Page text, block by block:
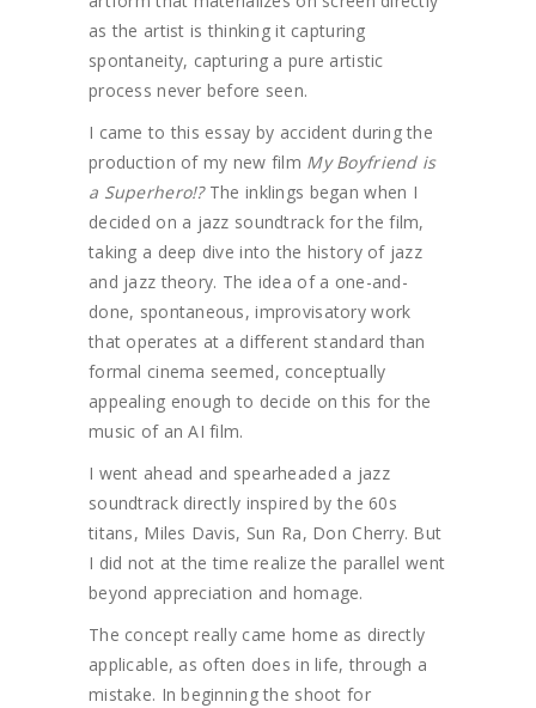
as the artist is thinking it capturing
spontaneity, capturing a pure artistic
process never before seen.
I came to this essay by accident during the
production of my new film My Boyfriend is
a Superhero!?The inklings began when I
decided on a jazz soundtrack for the film,
taking a deep dive into the history of jazz
and jazz theory. The idea of a one-and-
done, spontaneous, improvisatory work
that operates at a different standard than
formal cinema seemed, conceptually
appealing enough to decide on this for the
music of an AI film.
I went ahead and spearheaded a jazz
soundtrack directly inspired by the 60s
titans, Miles Davis, Sun Ra, Don Cherry. But
I did not at the time realize the parallel went
beyond appreciation and homage.
The concept really came home as directly
applicable, as often does in life, through a
mistake. In beginning the shoot for